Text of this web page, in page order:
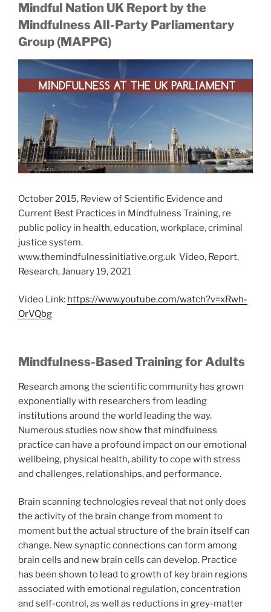
Mindful Nation UK Report by the
Mindfulness All-Party Parliamentary
Group (MAPPG)
October 2015, Review of Scientific Evidence and
Current Best Practices in Mindfulness Training, re
public policy in health, education, workplace, criminal
justice system.
www.themindfulnessinitiative.org.uk Video, Report,
Research, January 19, 2021
Video Link: https://www.youtube.com/watch?v=xRwh-
OrVQbg
Mindfulness-Based Training for Adults
Research among the scientific community has grown
exponentially with researchers from leading
institutions around the world leading the way.
Numerous studies now show that mindfulness
practice can have a profound impact on our emotional
wellbeing, physical health, ability to cope with stress
and challenges, relationships, and performance.
Brain scanning technologies reveal that not only does
the activity of the brain change from moment to
moment but the actual structure of the brain itself can
change. New synaptic connections can form among
brain cells and new brain cells can develop. Practice
has been shown to lead to growth of key brain regions
associated with emotional regulation, concentration
and self-control, as well as reductions in grey-matter